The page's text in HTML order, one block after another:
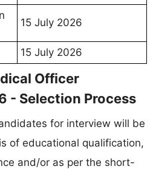
15 July 2026
15 July 2026
Officer
- Selection Process
for interview will be
of educational qualification,
and/or as per the short-